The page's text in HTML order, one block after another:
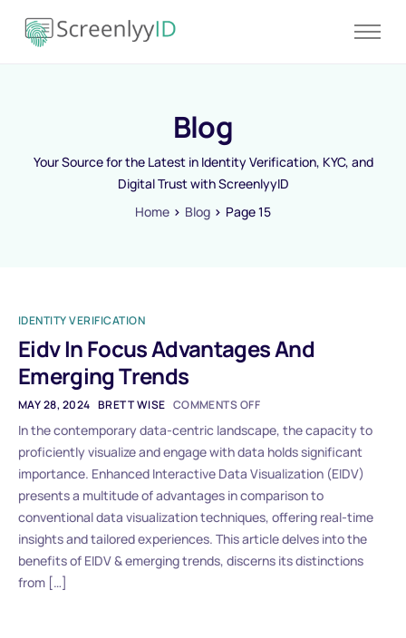
Product
Blog
Blog
Your Source for the Latest in Identity Verification, KYC, and
Digital Trust with ScreenlyyID
Home
Blog Page 15
IDENTITY VERIFICATION
Eidv In Focus Advantages And
Emerging Trends
MAY 28, 2024 BRETT WISE COMMENTS OFF
In the contemporary data-centric landscape, the capacity to
proficiently visualize and engage with data holds significant
importance. Enhanced Interactive Data Visualization (EIDV)
presents a multitude of advantages in comparison to
conventional data visualization techniques, offering real-time
insights and tailored experiences. This article delves into the
benefits of EIDV & emerging trends, discerns its distinctions
from […]